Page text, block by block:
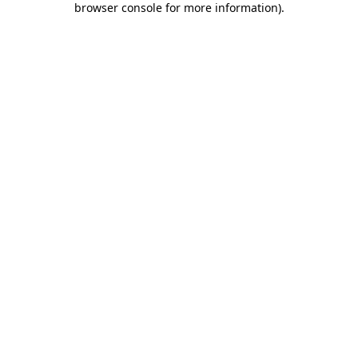
browser console for more information).